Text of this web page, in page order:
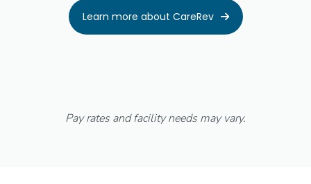
Learn more about CareRev 
Pay rates and facility needs may vary.